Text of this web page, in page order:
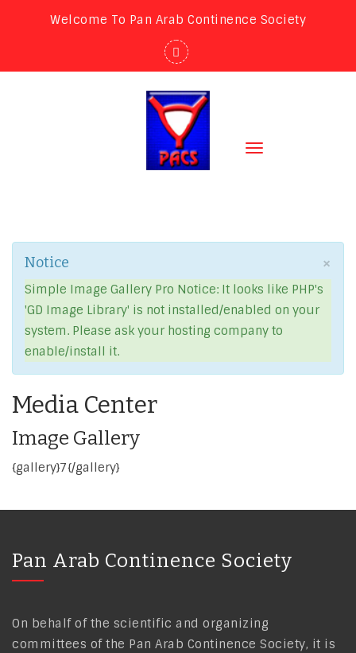
Welcome To Pan Arab Continence Society
Toggle
×
Notice
Simple Image Gallery Pro Notice: It looks like PHP's
'GD Image Library' is not installed/enabled on your
system. Please ask your hosting company to
enable/install it.
Media Center
Image Gallery
{gallery}7{/gallery}
Pan Arab Continence Society
On behalf of the scientific and organizing
committees of the Pan Arab Continence Society, it is